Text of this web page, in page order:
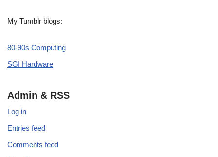
My Tumblr blogs:
80-90s Computing
SGI Hardware
Admin & RSS
Log in
Entries feed
Comments feed